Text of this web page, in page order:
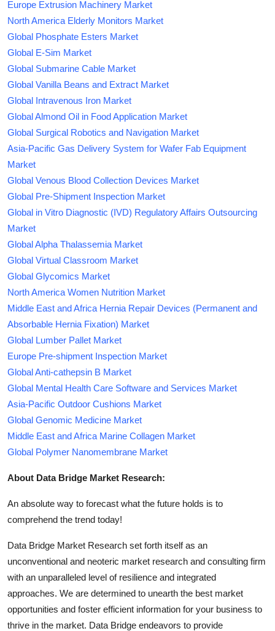
Europe Extrusion Machinery Market
North America Elderly Monitors Market
Global Phosphate Esters Market
Global E-Sim Market
Global Submarine Cable Market
Global Vanilla Beans and Extract Market
Global Intravenous Iron Market
Global Almond Oil in Food Application Market
Global Surgical Robotics and Navigation Market
Asia-Pacific Gas Delivery System for Wafer Fab Equipment
Market
Global Venous Blood Collection Devices Market
Global Pre-Shipment Inspection Market
Global in Vitro Diagnostic (IVD) Regulatory Affairs Outsourcing
Market
Global Alpha Thalassemia Market
Global Virtual Classroom Market
Global Glycomics Market
North America Women Nutrition Market
Middle East and Africa Hernia Repair Devices (Permanent and
Absorbable Hernia Fixation) Market
Global Lumber Pallet Market
Europe Pre-shipment Inspection Market
Global Anti-cathepsin B Market
Global Mental Health Care Software and Services Market
Asia-Pacific Outdoor Cushions Market
Global Genomic Medicine Market
Middle East and Africa Marine Collagen Market
Global Polymer Nanomembrane Market
About Data Bridge Market Research:
An absolute way to forecast what the future holds is to
comprehend the trend today!
Data Bridge Market Research set forth itself as an
unconventional and neoteric market research and consulting firm
with an unparalleled level of resilience and integrated
approaches. We are determined to unearth the best market
opportunities and foster efficient information for your business to
thrive in the market. Data Bridge endeavors to provide